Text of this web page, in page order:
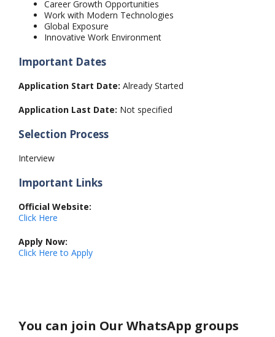
Career Growth Opportunities
Work with Modern Technologies
Global Exposure
Innovative Work Environment
Important Dates
Application Start Date: Already Started
Application Last Date: Not specified
Selection Process
Interview
Important Links
Official Website:
Click Here
Apply Now:
Click Here to Apply
You can join Our WhatsApp groups